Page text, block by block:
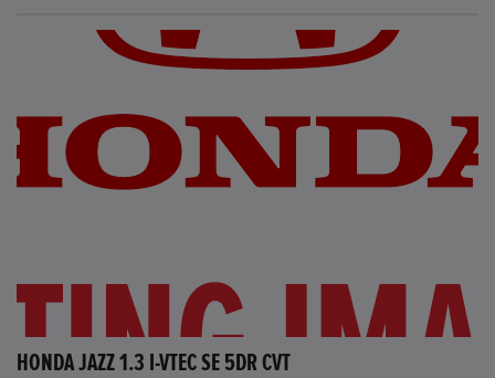
HONDA JAZZ 1.3 I-VTEC SE 5DR CVT